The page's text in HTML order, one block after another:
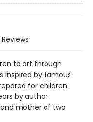
Reviews
to art through
inspired by famous
for children
by author
mother of two